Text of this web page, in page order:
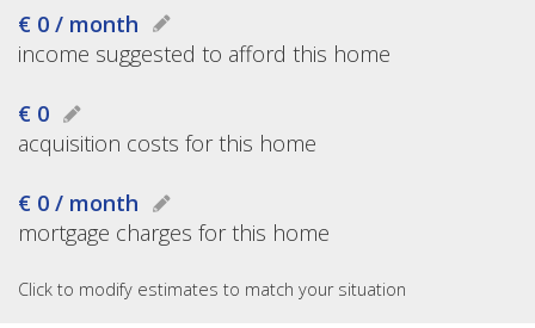
€ 0 / month
income suggested to afford this home
€ 0
acquisition costs for this home
€ 0 / month
mortgage charges for this home
Click to modify estimates to match your situation